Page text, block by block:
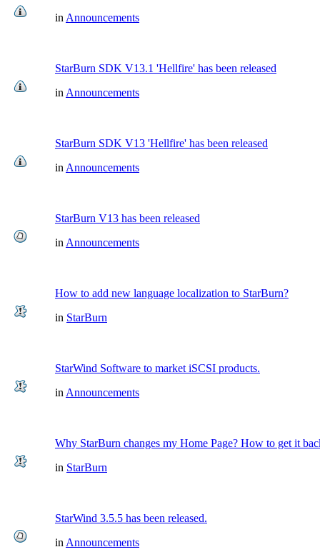
in Announcements
StarBurn SDK V13.1 'Hellfire' has been released
in Announcements
StarBurn SDK V13 'Hellfire' has been released
in Announcements
StarBurn V13 has been released
in Announcements
How to add new language localization to StarBurn?
in StarBurn
StarWind Software to market iSCSI products.
in Announcements
Why StarBurn changes my Home Page? How to get it
in StarBurn
StarWind 3.5.5 has been released.
in Announcements